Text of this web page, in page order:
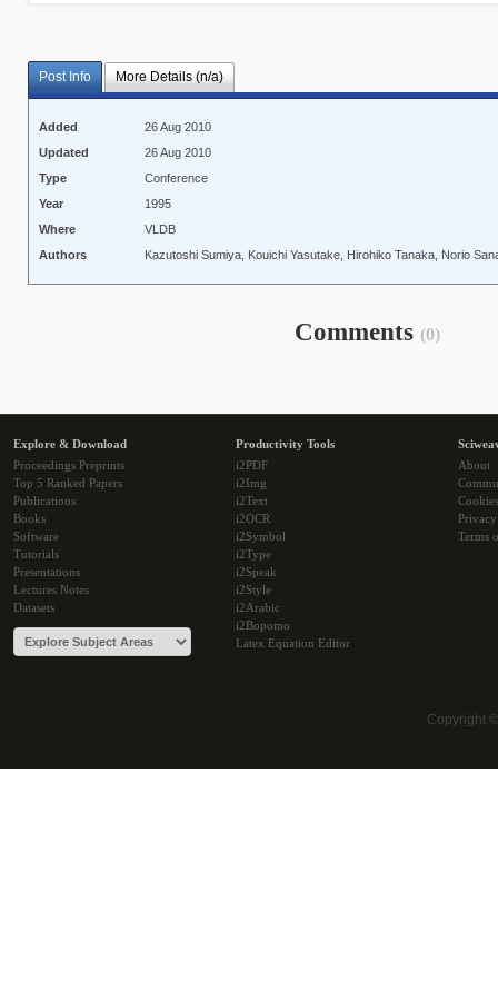
Post Info More Details (n/a)
Added
26 Aug 2010
Updated
26 Aug 2010
Type
Conference
Year
1995
Where
VLDB
Authors
Kazutoshi Sumiya, Kouichi Yasutake, Hirohiko Tanaka, Norio
Comments (0)
Explore & Download
Proceedings Preprints
Top 5 Ranked Papers
Publications
Books
Software
Tutorials
Presentations
Lectures Notes
Datasets
Productivity Tools
i2PDF
i2Img
i2Text
i2OCR
i2Symbol
i2Type
i2Speak
i2Style
i2Arabic
i2Bopomo
Latex Equation Editor
About
Cookies
Terms
Copyright